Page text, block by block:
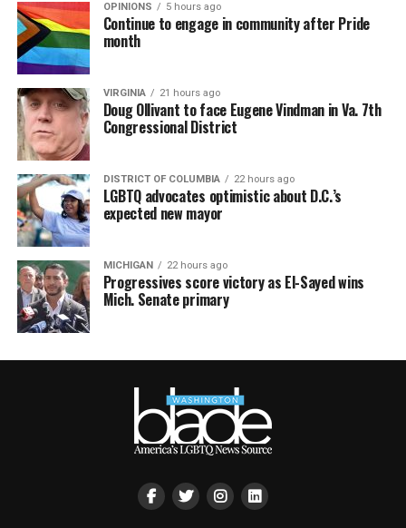
OPINIONS 5 hours ago
Continue to engage in community after Pride
month
VIRGINIA 21 hours ago
Doug Ollivant to face Eugene Vindman in Va. 7th
Congressional District
DISTRICT OF COLUMBIA 22 hours ago
LGBTQ advocates optimistic about D.C.’s
expected new mayor
MICHIGAN 22 hours ago
Progressives score victory as El-Sayed wins
Mich. Senate primary